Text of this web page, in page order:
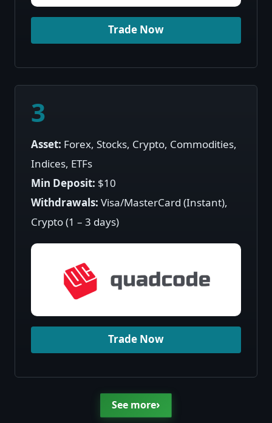
Trade Now
3
Asset: Forex, Stocks, Crypto, Commodities,
Indices, ETFs
Min Deposit: $10
Withdrawals:Visa/MasterCard (Instant),
Crypto (1 – 3 days)
Trade Now
See more›